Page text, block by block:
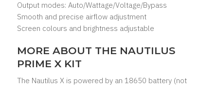
Output modes: Auto/Wattage/Voltage/Bypass
Smooth and precise airflow adjustment
Screen colours and brightness adjustable
MORE ABOUT THE NAUTILUS
PRIME X KIT
The Nautilus X is powered by an 18650 battery (not